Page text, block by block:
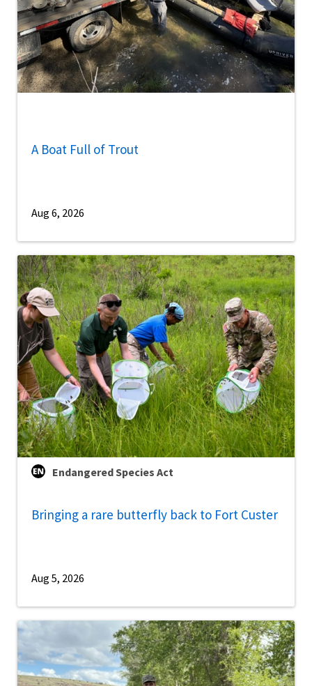
A Boat Full of Trout
Aug 6, 2026
Endangered Species Act
Bringing a rare butterfly back to Fort Custer
Aug 5, 2026